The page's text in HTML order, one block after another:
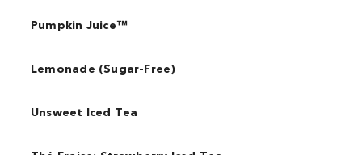
Pumpkin Juice™
Lemonade (Sugar-Free)
Unsweet Iced Tea